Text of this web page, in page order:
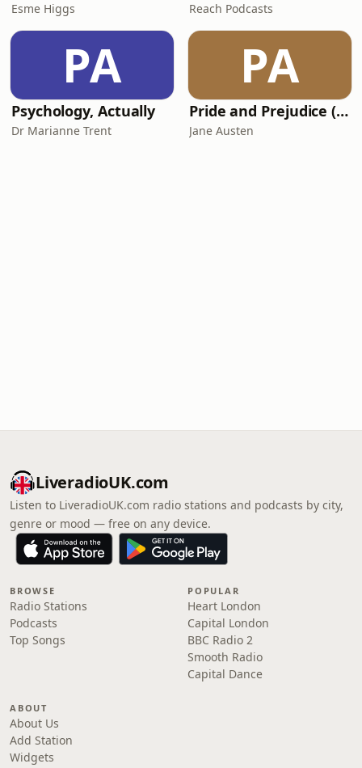
Esme Higgs Reach Podcasts
PA
Psychology, Actually
Dr Marianne Trent
PA
Pride and Prejudice (version 6, dramatic reading)
Jane Austen
LiveradioUK.com
Listen to LiveradioUK.com radio stations and podcasts by city,
genre or mood — free on any device.
BROWSE
Radio Stations
Podcasts
Top Songs
POPULAR
Heart London
Capital London
BBC Radio 2
Smooth Radio
Capital Dance
ABOUT
About Us
Add Station
Widgets